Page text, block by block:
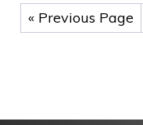
« Previous Page